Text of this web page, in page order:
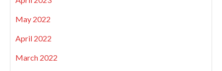
May 2022
April 2022
March 2022